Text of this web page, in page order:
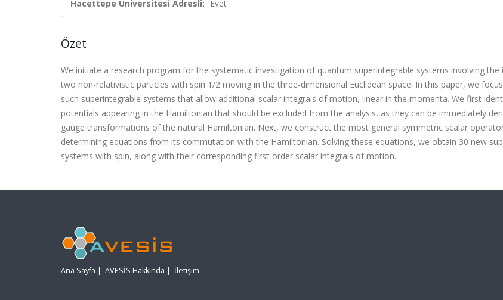
Hacettepe Üniversitesi Adresli: Evet
Özet
We initiate a research program for the systematic investigation of quantum superintegrable systems involving
two non-relativistic particles with spin 1/2 moving in the three-dimensional Euclidean space. In this paper, we
such superintegrable systems that allow additional scalar integrals of motion, linear in the momenta. We first
potentials appearing in the Hamiltonian that should be excluded from the analysis, as they can be immediately
gauge transformations of the natural Hamiltonian. Next, we construct the most general symmetric scalar
determining equations from its commutation with the Hamiltonian. Solving these equations, we obtain 30 new
systems with spin, along with their corresponding first-order scalar integrals of motion.
Ana Sayfa | AVESİS Hakkında | İletişim